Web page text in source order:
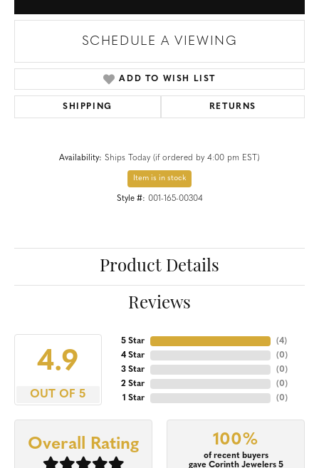
SCHEDULE A VIEWING
ADD TO WISH LIST
SHIPPING RETURNS
Availability: Ships Today (if ordered by 4:00 pm EST)
Item is in stock
Style #: 001-165-00304
Product Details
Reviews
4.9
OUT OF 5
5 Star
4 Star
3 Star
2 Star
1 Star
(4)
(0)
(0)
(0)
(0)
Overall Rating 100%
of recent buyers
gave Corinth Jewelers 5